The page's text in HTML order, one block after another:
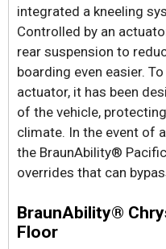
integrated a kneeling
Controlled by an
rear suspension to
boarding even easier.
actuator, it has been
of the vehicle,
climate. In the event of
the BraunAbility®
overrides that can
BraunAbility®
Floor